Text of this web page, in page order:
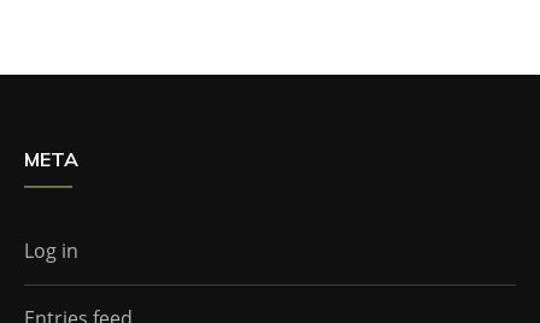
META
Log in